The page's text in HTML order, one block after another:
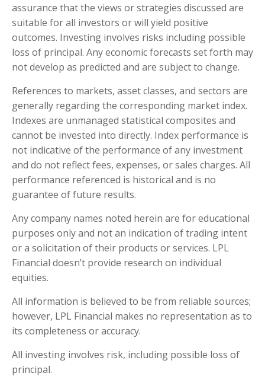
assurance that the views or strategies discussed are
suitable for all investors or will yield positive
outcomes. Investing involves risks including possible
loss of principal. Any economic forecasts set forth may
not develop as predicted and are subject to change.
References to markets, asset classes, and sectors are
generally regarding the corresponding market index.
Indexes are unmanaged statistical composites and
cannot be invested into directly. Index performance is
not indicative of the performance of any investment
and do not reflect fees, expenses, or sales charges. All
performance referenced is historical and is no
guarantee of future results.
Any company names noted herein are for educational
purposes only and not an indication of trading intent
or a solicitation of their products or services. LPL
Financial doesn’t provide research on individual
equities.
All information is believed to be from reliable sources;
however, LPL Financial makes no representation as to
its completeness or accuracy.
All investing involves risk, including possible loss of
principal.